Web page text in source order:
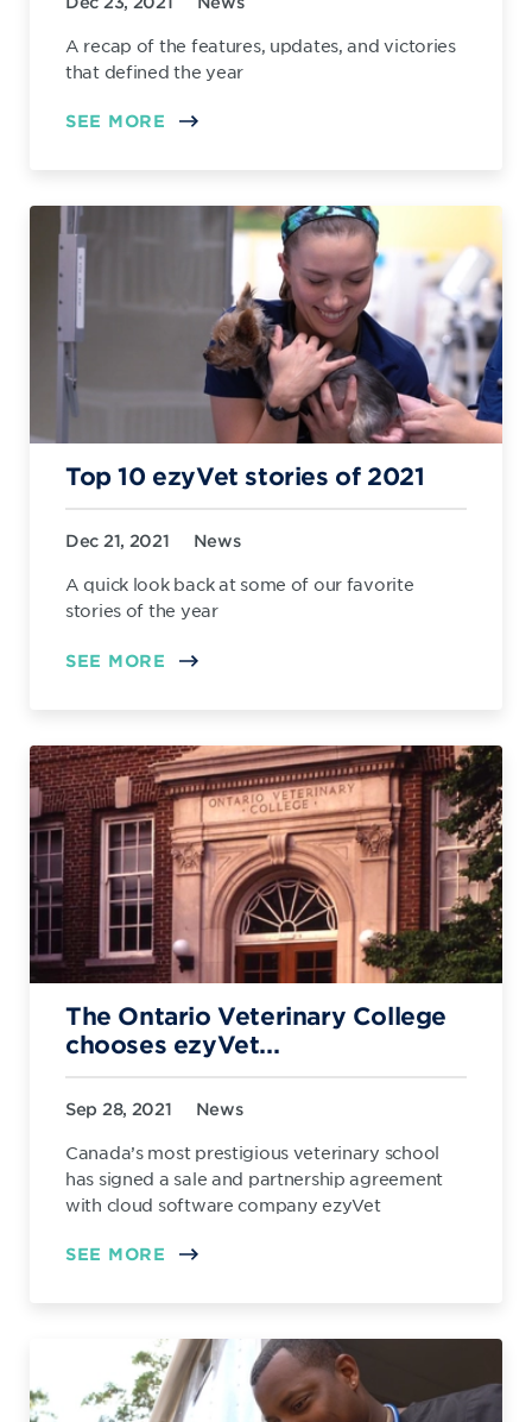
A recap of the features, updates, and victories
that defined the year
SEE MORE
Top 10 ezyVet stories of 2021
Dec 21, 2021 News
A quick look back at some of our favorite
stories of the year
SEE MORE
The Ontario Veterinary College
chooses ezyVet...
Sep 28, 2021 News
Canada’s most prestigious veterinary school
has signed a sale and partnership agreement
with cloud software company ezyVet
SEE MORE